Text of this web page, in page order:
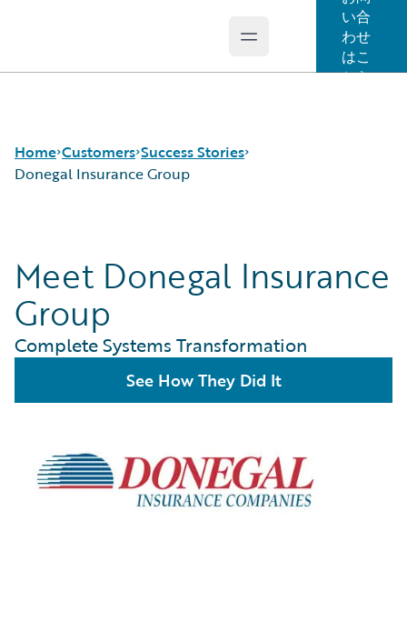
Open main menu
い合
わせ
はこ
ちら
Home Customers
Customer Support
Guidewire All-Stars
Success Stories
Donegal Insurance Group
Meet Donegal Insurance
Group
Complete Systems Transformation
See How They Did It